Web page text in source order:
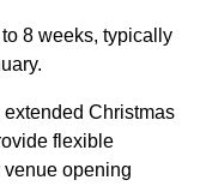
8 weeks, typically
Christmas
flexible
opening